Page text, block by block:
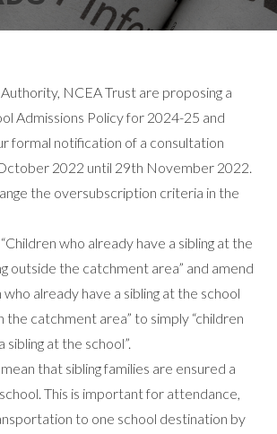
NCEA Trust are proposing a
Admissions Policy for 2024-25 and
formal notification of a consultation
2022 until 29th November 2022.
the oversubscription criteria in the
who already have a sibling at the
outside the catchment area” and amend
already have a sibling at the school
the catchment area” to simply “children
at the school”.
that sibling families are ensured a
This is important for attendance,
to one school destination by